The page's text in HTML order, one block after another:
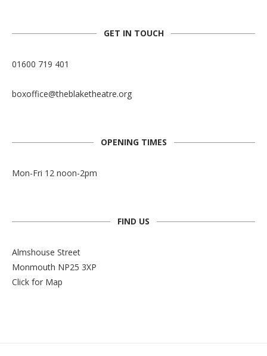
GET IN TOUCH
01600 719 401
boxoffice@theblaketheatre.org
OPENING TIMES
Mon-Fri 12 noon-2pm
FIND US
Almshouse Street
Monmouth NP25 3XP
Click for Map